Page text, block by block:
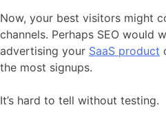
Now, your best visitors might
channels. Perhaps SEO would
advertising your SaaS product
the most signups.
It’s hard to tell without testing.